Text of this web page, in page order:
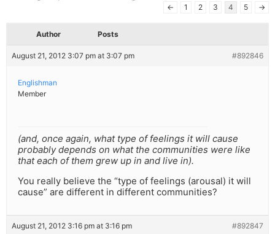
← 1 2 3 4 5 →
Author Posts
August 21, 2012 3:07 pm at 3:07 pm #892846
Englishman
Member
(and, once again, what type of feelings it will cause
probably depends on what the communities were like
that each of them grew up in and live in).
You really believe the “type of feelings (arousal) it will
cause” are different in different communities?
August 21, 2012 3:16 pm at 3:16 pm #892847